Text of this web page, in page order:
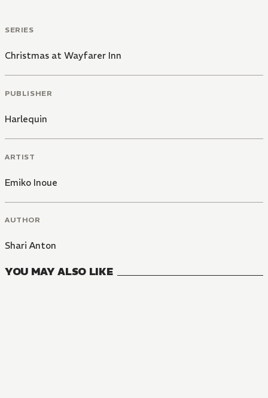
SERIES
Christmas at Wayfarer Inn
PUBLISHER
Harlequin
ARTIST
Emiko Inoue
AUTHOR
Shari Anton
YOU MAY ALSO LIKE